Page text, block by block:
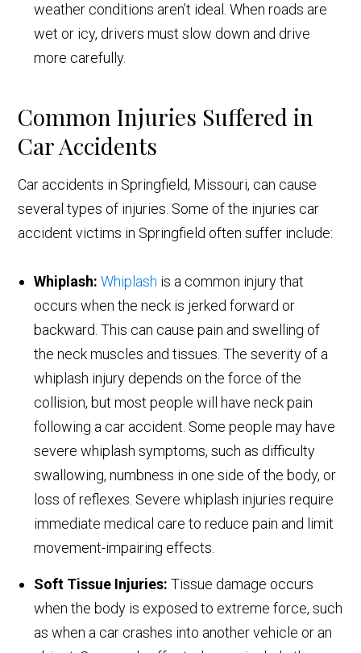
weather conditions aren’t ideal. When roads are
wet or icy, drivers must slow down and drive
more carefully.
Common Injuries Suffered in
Car Accidents
Car accidents in Springfield, Missouri, can cause
several types of injuries. Some of the injuries car
accident victims in Springfield often suffer include:
Whiplash:Whiplash is a common injury that
occurs when the neck is jerked forward or
backward. This can cause pain and swelling of
the neck muscles and tissues. The severity of a
whiplash injury depends on the force of the
collision, but most people will have neck pain
following a car accident. Some people may have
severe whiplash symptoms, such as difficulty
swallowing, numbness in one side of the body, or
loss of reflexes. Severe whiplash injuries require
immediate medical care to reduce pain and limit
movement-impairing effects.
Soft Tissue Injuries: Tissue damage occurs
when the body is exposed to extreme force, such
as when a car crashes into another vehicle or an